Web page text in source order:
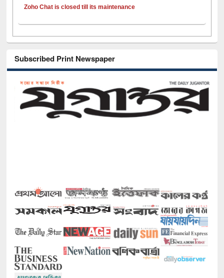
Zoho Chat is closed till its maintenance
Subscribed Print Newspaper